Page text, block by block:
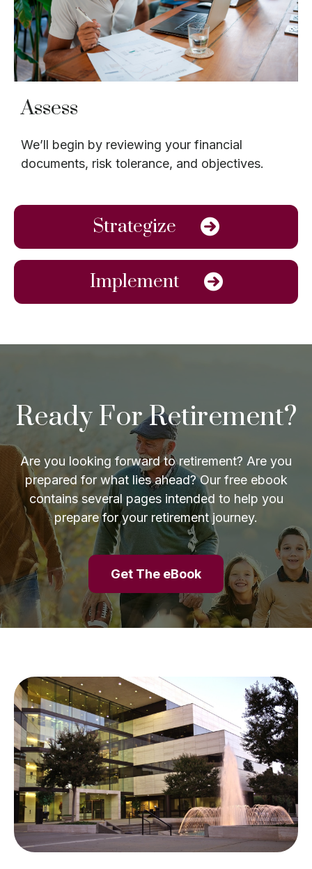
Assess
We’ll begin by reviewing your financial
documents, risk tolerance, and objectives.
Strategize
Implement
Ready For Retirement?
Are you looking forward to retirement? Are you
prepared for what lies ahead? Our free ebook
contains several pages intended to help you
prepare for your retirement journey.
Get The eBook